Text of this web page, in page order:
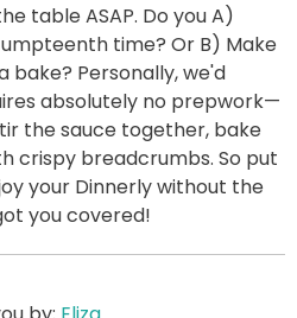
table ASAP. Do you A)
time? Or B) Make
bake? Personally, we'd
absolutely no prepwork—
the sauce together, bake
crispy breadcrumbs. So put
your Dinnerly without the
you covered!